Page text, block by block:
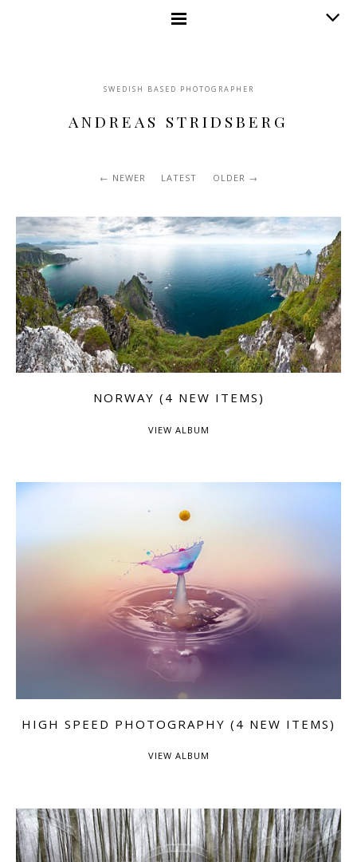
SWEDISH BASED PHOTOGRAPHER
ANDREAS STRIDSBERG
NEWER LATEST OLDER
NORWAY (4 NEW ITEMS)
VIEW ALBUM
HIGH SPEED PHOTOGRAPHY (4 NEW ITEMS)
VIEW ALBUM